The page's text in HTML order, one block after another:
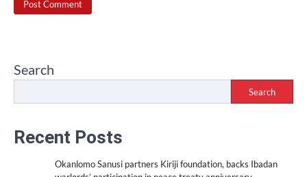
Search
Search
Recent Posts
Okanlomo Sanusi partners Kiriji foundation, backs Ibadan